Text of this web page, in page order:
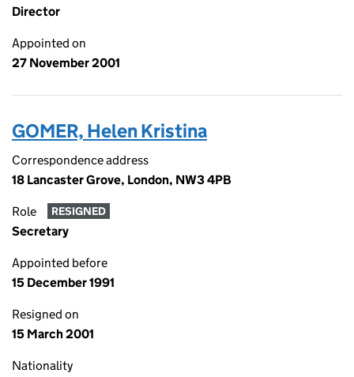
Director
Appointed on
27 November 2001
GOMER, Helen Kristina
Correspondence address
18 Lancaster Grove, London, NW3 4PB
Role RESIGNED
Secretary
Appointed before
15 December 1991
Resigned on
15 March 2001
Nationality